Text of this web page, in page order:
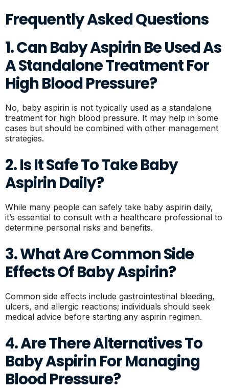
Frequently Asked Questions
1. Can Baby Aspirin Be Used As
A Standalone Treatment For
High Blood Pressure?
No, baby aspirin is not typically used as a standalone
treatment for high blood pressure. It may help in some
cases but should be combined with other management
strategies.
2. Is It Safe To Take Baby
Aspirin Daily?
While many people can safely take baby aspirin daily,
it’s essential to consult with a healthcare professional to
determine personal risks and benefits.
3. What Are Common Side
Effects Of Baby Aspirin?
Common side effects include gastrointestinal bleeding,
ulcers, and allergic reactions; individuals should seek
medical advice before starting any aspirin regimen.
4. Are There Alternatives To
Baby Aspirin For Managing
Blood Pressure?